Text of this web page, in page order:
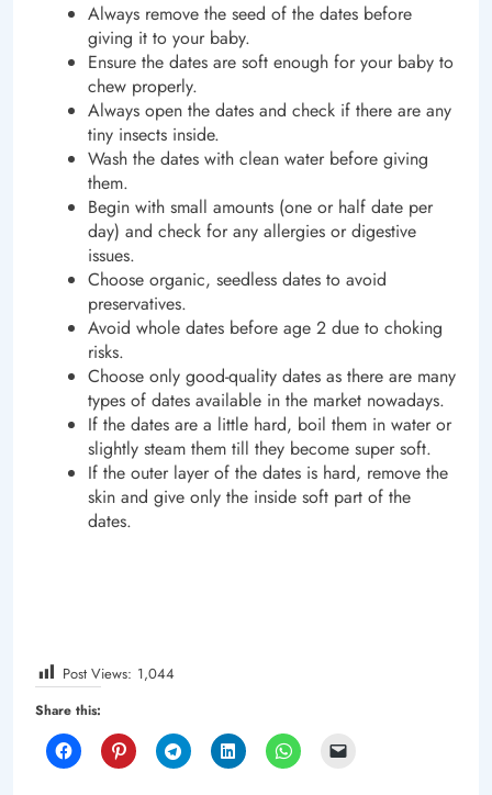
Always remove the seed of the dates before
giving it to your baby.
Ensure the dates are soft enough for your baby to
chew properly.
Always open the dates and check if there are any
tiny insects inside.
Wash the dates with clean water before giving
them.
Begin with small amounts (one or half date per
day) and check for any allergies or digestive
issues.
Choose organic, seedless dates to avoid
preservatives.
Avoid whole dates before age 2 due to choking
risks.
Choose only good-quality dates as there are many
types of dates available in the market nowadays.
If the dates are a little hard, boil them in water or
slightly steam them till they become super soft.
If the outer layer of the dates is hard, remove the
skin and give only the inside soft part of the
dates.
Post Views: 1,044
Share this: